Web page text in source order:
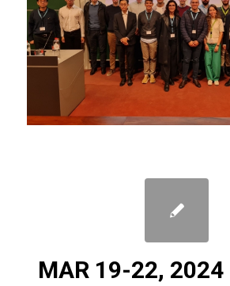
MAR 19-22, 2024